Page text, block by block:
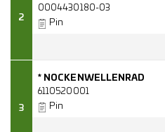
2
0004430180-03
Pin
3
* NOCKENWELLENRAD
6110520001
Pin